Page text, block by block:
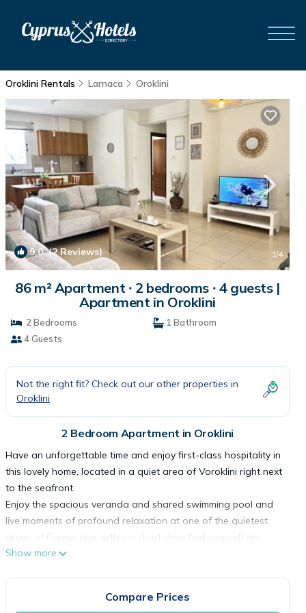
Oroklini Rentals Larnaca Oroklini
9.0(2 Reviews) 1/4
86 m² Apartment ∙ 2 bedrooms ∙ 4 guests |
Apartment in Oroklini
2 Bedrooms
1 Bathroom
4 Guests
Not the right fit? Check out our other properties in
Oroklini
2 Bedroom Apartment in Oroklini
Have an unforgettable time and enjoy first-class hospitality in
this lovely home, located in a quiet area of Voroklini right next
to the seafront.
Enjoy the spacious veranda and shared swimming pool and
live moments of profound relaxation at one of the quietest
areas of Cyprus and within a short drive find yourself on
beautiful sandy beaches.
Show more
Compare Prices